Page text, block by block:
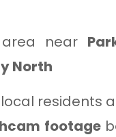
near
North
residents
footage